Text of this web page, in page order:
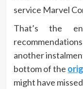
service Marvel
That’s the
another
bottom of the
might have